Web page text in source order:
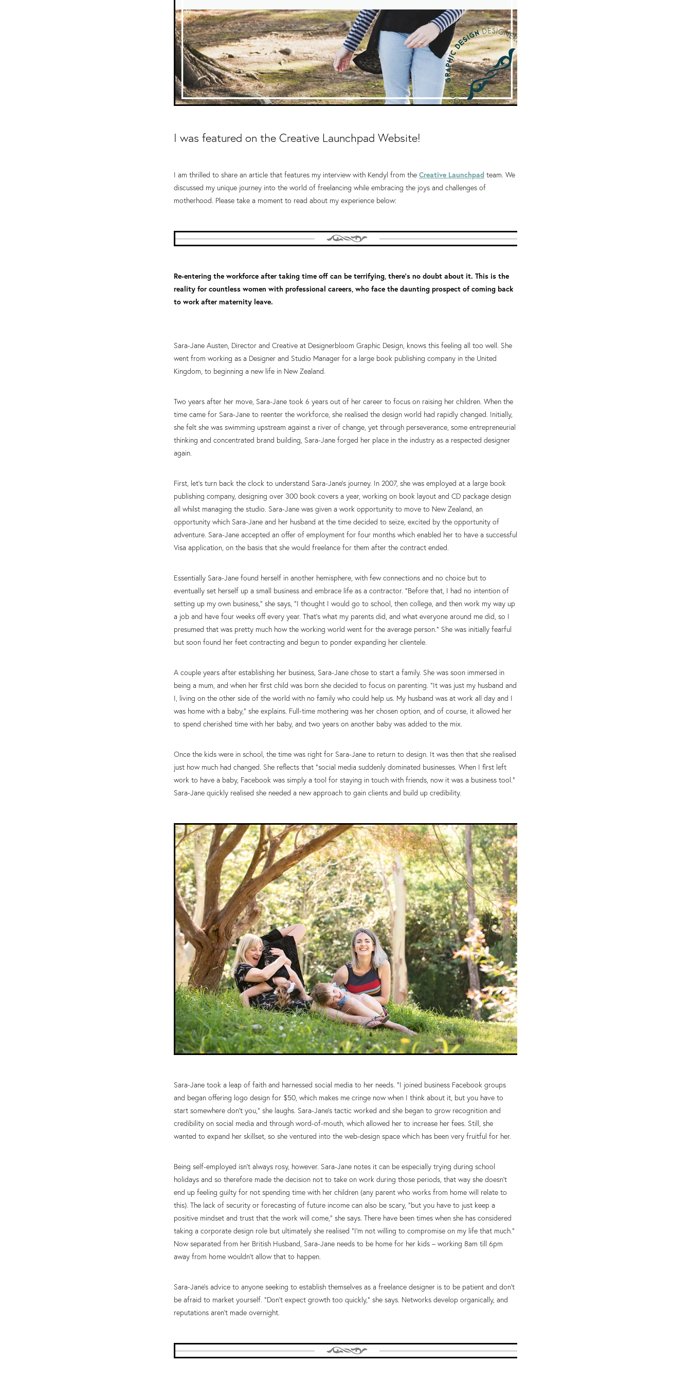
I was featured on the Creative Launchpad Website!
I am thrilled to share an article that features my interview with Kendyl from the Creative Launchpad team. We
discussed my unique journey into the world of freelancing while embracing the joys and challenges of
motherhood. Please take a moment to read about my experience below:
Re-entering the workforce after taking time off can be terrifying, there’s no doubt about it. This is the
reality for countless women with professional careers, who face the daunting prospect of coming back
to work after maternity leave.
Sara-Jane Austen, Director and Creative at Designerbloom Graphic Design, knows this feeling all too well. She
went from working as a Designer and Studio Manager for a large book publishing company in the United
Kingdom, to beginning a new life in New Zealand.
Two years after her move, Sara-Jane took 6 years out of her career to focus on raising her children. When the
time came for Sara-Jane to reenter the workforce, she realised the design world had rapidly changed. Initially,
she felt she was swimming upstream against a river of change, yet through perseverance, some entrepreneurial
thinking and concentrated brand building, Sara-Jane forged her place in the industry as a respected designer
again.
First, let’s turn back the clock to understand Sara-Jane’s journey. In 2007, she was employed at a large book
publishing company, designing over 300 book covers a year, working on book layout and CD package design
all whilst managing the studio. Sara-Jane was given a work opportunity to move to New Zealand, an
opportunity which Sara-Jane and her husband at the time decided to seize, excited by the opportunity of
adventure. Sara-Jane accepted an offer of employment for four months which enabled her to have a successful
Visa application, on the basis that she would freelance for them after the contract ended.
Essentially Sara-Jane found herself in another hemisphere, with few connections and no choice but to
eventually set herself up a small business and embrace life as a contractor. “Before that, I had no intention of
setting up my own business,” she says, “I thought I would go to school, then college, and then work my way up
a job and have four weeks off every year. That’s what my parents did, and what everyone around me did, so I
presumed that was pretty much how the working world went for the average person.” She was initially fearful
but soon found her feet contracting and begun to ponder expanding her clientele.
A couple years after establishing her business, Sara-Jane chose to start a family. She was soon immersed in
being a mum, and when her first child was born she decided to focus on parenting. “It was just my husband and
I, living on the other side of the world with no family who could help us. My husband was at work all day and I
was home with a baby,” she explains. Full-time mothering was her chosen option, and of course, it allowed her
to spend cherished time with her baby, and two years on another baby was added to the mix.
Once the kids were in school, the time was right for Sara-Jane to return to design. It was then that she realised
just how much had changed. She reflects that “social media suddenly dominated businesses. When I first left
work to have a baby, Facebook was simply a tool for staying in touch with friends, now it was a business tool.”
Sara-Jane quickly realised she needed a new approach to gain clients and build up credibility.
Sara-Jane took a leap of faith and harnessed social media to her needs. “I joined business Facebook groups
and began offering logo design for $50, which makes me cringe now when I think about it, but you have to
start somewhere don’t you,” she laughs. Sara-Jane’s tactic worked and she began to grow recognition and
credibility on social media and through word-of-mouth, which allowed her to increase her fees. Still, she
wanted to expand her skillset, so she ventured into the web-design space which has been very fruitful for her.
Being self-employed isn’t always rosy, however. Sara-Jane notes it can be especially trying during school
holidays and so therefore made the decision not to take on work during those periods, that way she doesn’t
end up feeling guilty for not spending time with her children (any parent who works from home will relate to
this). The lack of security or forecasting of future income can also be scary, “but you have to just keep a
positive mindset and trust that the work will come,” she says. There have been times when she has considered
taking a corporate design role but ultimately she realised “I’m not willing to compromise on my life that much.”
Now separated from her British Husband, Sara-Jane needs to be home for her kids – working 8am till 6pm
away from home wouldn’t allow that to happen.
Sara-Jane’s advice to anyone seeking to establish themselves as a freelance designer is to be patient and don’t
be afraid to market yourself. “Don’t expect growth too quickly,” she says. Networks develop organically, and
reputations aren’t made overnight.